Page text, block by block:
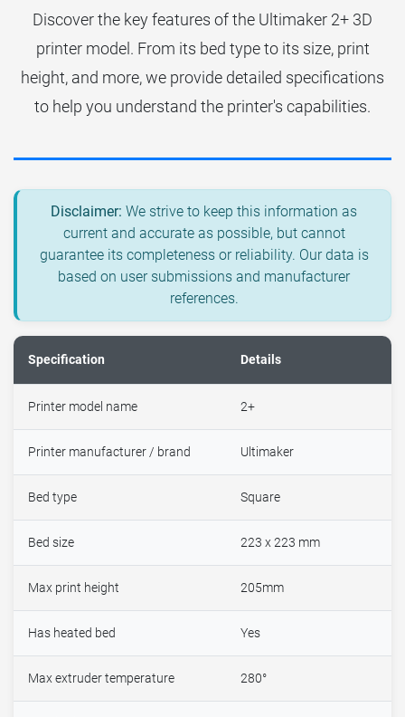
Discover the key features of the Ultimaker 2+ 3D
printer model. From its bed type to its size, print
height, and more, we provide detailed specifications
to help you understand the printer's capabilities.
Disclaimer: We strive to keep this information as
current and accurate as possible, but cannot
guarantee its completeness or reliability. Our data is
based on user submissions and manufacturer
references.
Specification Details
Printer model name 2+
Printer manufacturer / brand Ultimaker
Bed type Square
Bed size 223 x 223 mm
Max print height 205mm
Has heated bed Yes
Max extruder temperature 280°